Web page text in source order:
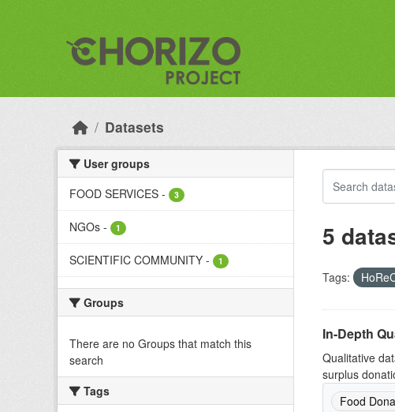
Datasets
User groups
FOOD SERVICES - 3
NGOs - 1
SCIENTIFIC COMMUNITY - 1
Groups
There are no Groups that match this
search
Tags
5
Tags:
In-Depth
Qualitative
surplus
Food